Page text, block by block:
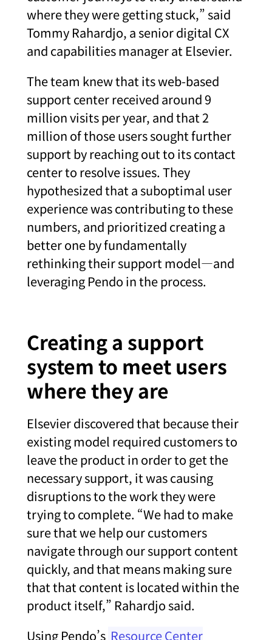
where they were getting stuck,” said
Tommy Rahardjo, a senior digital CX
and capabilities manager at Elsevier.
The team knew that its web-based
support center received around 9
million visits per year, and that 2
million of those users sought further
support by reaching out to its contact
center to resolve issues. They
hypothesized that a suboptimal user
experience was contributing to these
numbers, and prioritized creating a
better one by fundamentally
rethinking their support model—and
leveraging Pendo in the process.
Creating a support
system to meet users
where they are
Elsevier discovered that because their
existing model required customers to
leave the product in order to get the
necessary support, it was causing
disruptions to the work they were
trying to complete. “We had to make
sure that we help our customers
navigate through our support content
quickly, and that means making sure
that that content is located within the
product itself,” Rahardjo said.
Using Pendo’s Resource Center